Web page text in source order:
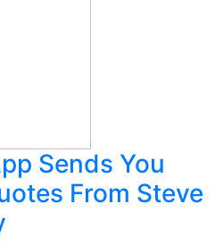
Sends You
From Steve